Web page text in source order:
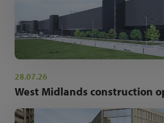
28.07.26
West Midlands construction